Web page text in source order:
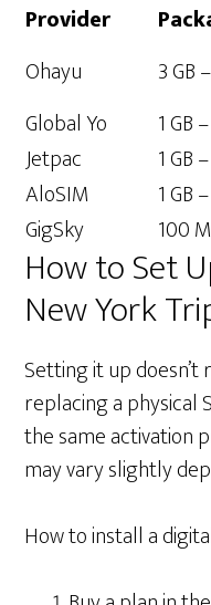
Provider
Ohayu
3 GB
Global Yo
1 GB
Jetpac
1 GB
AloSIM
1 GB
GigSky
100
How to Set
New York
Setting it up
replacing a physical
the same activation
may vary slightly
How to install a